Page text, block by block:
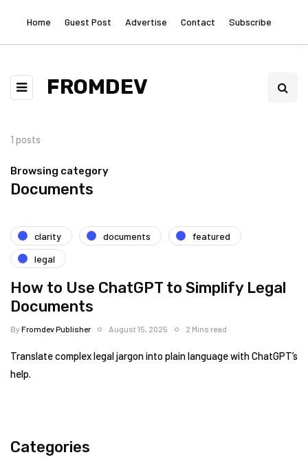
Home Guest Post Advertise Contact Subscribe
FROMDEV
1 posts
Browsing category
Documents
clarity documents
featured
legal
How to Use ChatGPT to Simplify Legal
Documents
ByFromdev Publisher August 15, 2025 2 Mins read
Translate complex legal jargon into plain language with ChatGPT’s
help.
Categories